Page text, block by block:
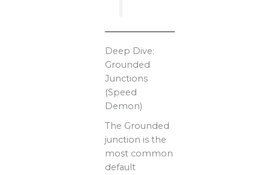
Deep Dive:
Grounded
Junctions
(Speed
Demon)
The Grounded
junction is the
most common
default